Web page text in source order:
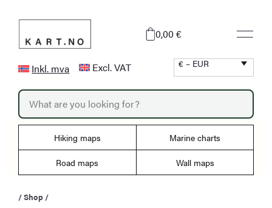
content
0,00 €
Inkl. mva Excl. VAT € – EUR
P
o
d
t
r
Hiking maps Marine charts
Road maps Wall maps
/Shop /